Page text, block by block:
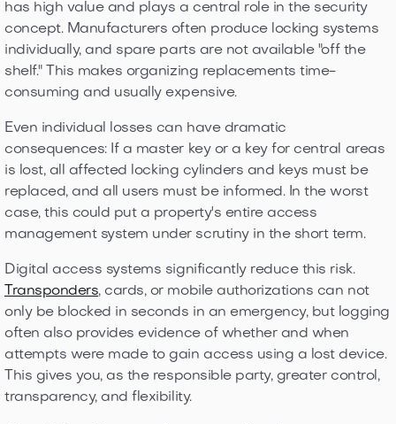
has high value and plays a central role in the security
concept. Manufacturers often produce locking systems
individually, and spare parts are not available "off the
shelf." This makes organizing replacements time-
consuming and usually expensive.
Even individual losses can have dramatic
consequences: If a master key or a key for central areas
is lost, all affected locking cylinders and keys must be
replaced, and all users must be informed. In the worst
case, this could put a property's entire access
management system under scrutiny in the short term.
Digital access systems significantly reduce this risk.
Transponders, cards, or mobile authorizations can not
only be blocked in seconds in an emergency, but logging
often also provides evidence of whether and when
attempts were made to gain access using a lost device.
This gives you, as the responsible party, greater control,
transparency, and flexibility.